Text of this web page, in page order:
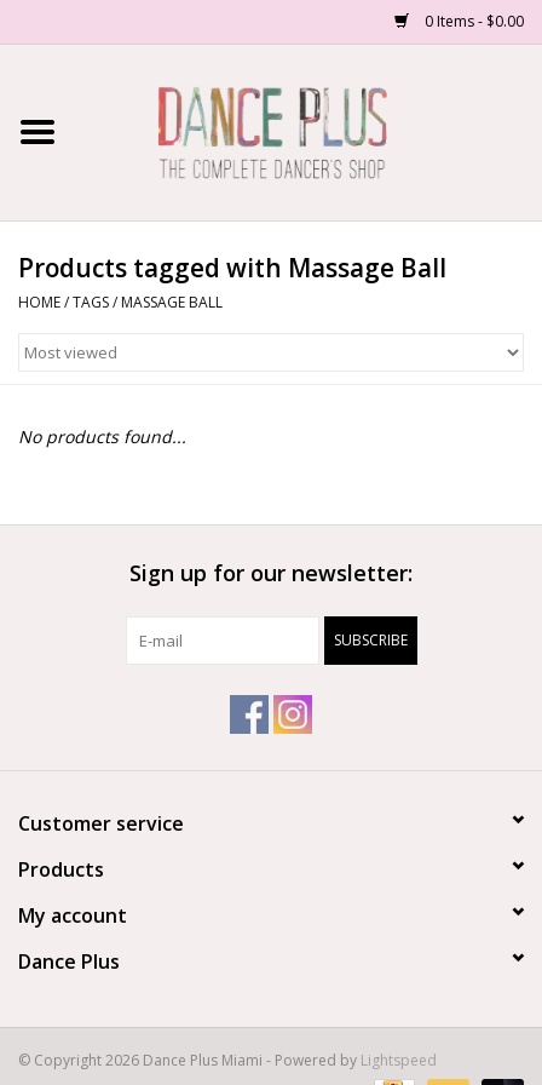
0 Items - $0.00
Home
About Us
SALE
Products tagged with Massage Ball
HOME/TAGS/ MASSAGE BALL
No products found...
Sign up for our newsletter:
SUBSCRIBE
Customer service
Products
My account
Dance Plus
© Copyright 2026 Dance Plus Miami - Powered by Lightspeed